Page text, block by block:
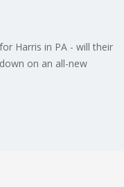
Harris in PA - will their
on an all-new